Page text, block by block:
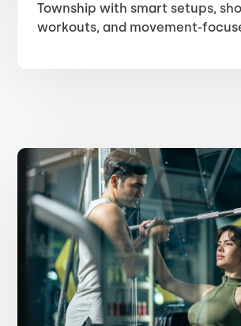
Township with smart setups,
workouts, and movement-